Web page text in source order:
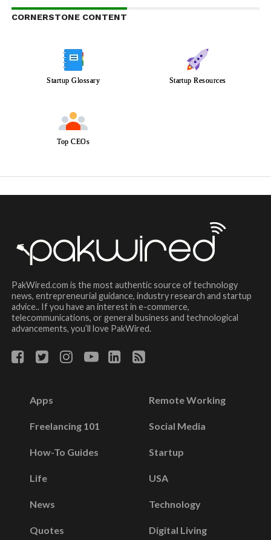
CORNERSTONE CONTENT
Startup Glossary Startup Resources
Top CEOs
PakWired.com is the most authentic source of technology
news, entrepreneurial guidance, industry research and startup
advice.. If you have an interest in e-commerce,
telecommunications, or general business and technological
advancements, you’ll love PakWired.
Apps
Freelancing 101
How-To Guides
Life
News
Quotes
Remote Working
Social Media
Startup
USA
Technology
Digital Living